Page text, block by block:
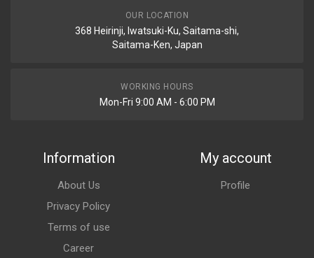
OUR LOCATION
368 Heirinji, Iwatsuki-Ku, Saitama-shi,
Saitama-Ken, Japan
WORKING HOURS
Mon-Fri 9:00 AM - 6:00 PM
Information
About Us
Privacy Policy
Terms of use
Career
My account
Profile